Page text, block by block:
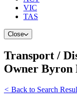
VIC
TAS
Close
Transport /
Owner Byron
< Back to Search